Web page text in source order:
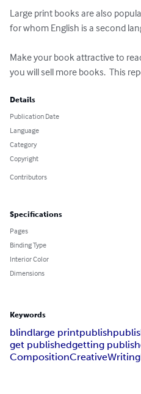
Large print books are also
for whom English is a second
Make your book attractive to
you will sell more books.  This
Details
Publication Date
Language
Category
Copyright
Contributors
Specifications
Pages
Binding Type
Interior Color
Dimensions
Keywords
blindlarge printpublish
get publishedgetting
CompositionCreativeWriting